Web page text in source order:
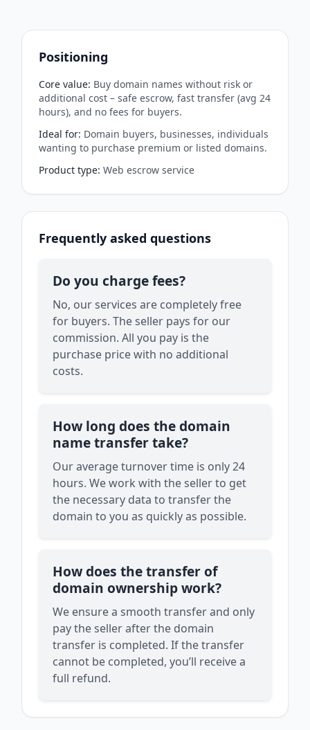
Positioning
Core value: Buy domain names without risk or
additional cost – safe escrow, fast transfer (avg 24
hours), and no fees for buyers.
Ideal for: Domain buyers, businesses, individuals
wanting to purchase premium or listed domains.
Product type: Web escrow service
Frequently asked questions
Do you charge fees?
No, our services are completely free
for buyers. The seller pays for our
commission. All you pay is the
purchase price with no additional
costs.
How long does the domain
name transfer take?
Our average turnover time is only 24
hours. We work with the seller to get
the necessary data to transfer the
domain to you as quickly as possible.
How does the transfer of
domain ownership work?
We ensure a smooth transfer and only
pay the seller after the domain
transfer is completed. If the transfer
cannot be completed, you’ll receive a
full refund.